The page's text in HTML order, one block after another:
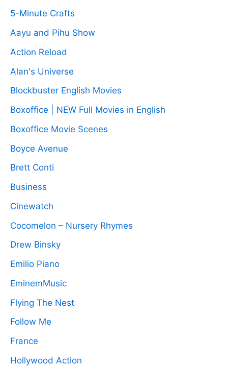
5-Minute Crafts
Aayu and Pihu Show
Action Reload
Alan's Universe
Blockbuster English Movies
Boxoffice | NEW Full Movies in English
Boxoffice Movie Scenes
Boyce Avenue
Brett Conti
Business
Cinewatch
Cocomelon – Nursery Rhymes
Drew Binsky
Emilio Piano
EminemMusic
Flying The Nest
Follow Me
France
Hollywood Action